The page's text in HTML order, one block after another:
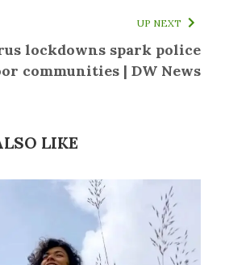
UP NEXT
lockdowns spark police
communities | DW News
LIKE